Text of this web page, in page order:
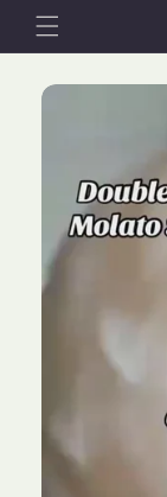
Skip to
content
Skip to
product